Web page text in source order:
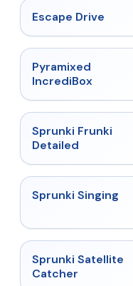
Escape Drive
Pyramixed
IncrediBox
★
Sprunki Frunki
Detailed
★
Sprunki Singing
★ 4.4
Sprunki Satellite
Catcher